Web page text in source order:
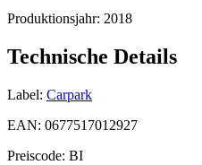
Produktionsjahr: 2018
Technische Details
Label: Carpark
EAN: 0677517012927
Preiscode: BI